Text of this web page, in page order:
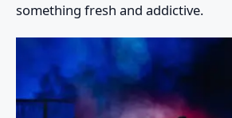
something fresh and addictive.